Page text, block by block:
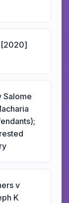
[2020]
Salome
v
K